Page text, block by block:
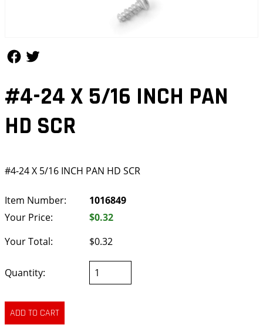
#4-24 X 5/16 INCH PAN
HD SCR
#4-24 X 5/16 INCH PAN HD SCR
Item Number:
1016849
Your Price:
$0.32
Your Total:
$0.32
Quantity: